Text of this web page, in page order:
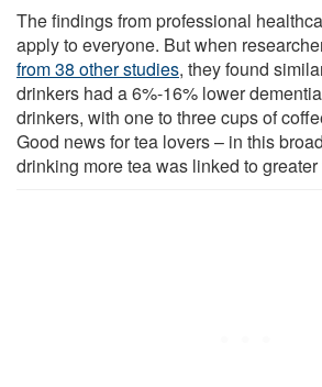
The findings from professional
apply to everyone. But when
from 38 other studies, they found
drinkers had a 6%-16% lower
drinkers, with one to three cups of
Good news for tea lovers – in this
drinking more tea was linked to